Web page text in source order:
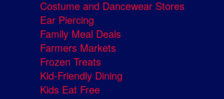
Costume and Dancewear Stores
Ear Piercing
Family Meal Deals
Farmers Markets
Frozen Treats
Kid-Friendly Dining
Kids Eat Free